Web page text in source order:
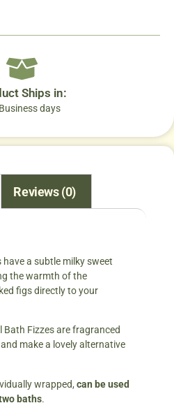
Ships in:
days
Reviews (0)
have a subtle milky sweet
the warmth of the
figs directly to your
Fizzes are fragranced
make a lovely alternative
wrapped, can be used
baths.